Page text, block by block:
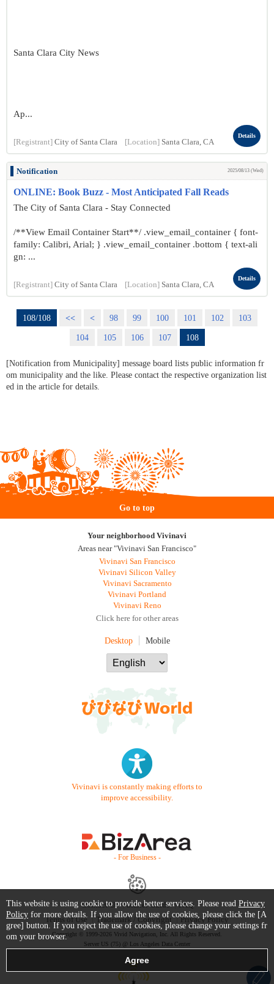
Santa Clara City News
Ap...
[Registrant] City of Santa Clara [Location] Santa Clara, CA
Details
Notification 2025/08/13 (Wed)
ONLINE: Book Buzz - Most Anticipated Fall Reads
The City of Santa Clara - Stay Connected
/**View Email Container Start**/ .view_email_container { font-
family: Calibri, Arial; } .view_email_container .bottom { text-ali
gn: ...
[Registrant] City of Santa Clara [Location] Santa Clara, CA
Details
108/108 << < 98 99 100 101 102
103
104
105 106 107 108
[Notification from Municipality] message board lists public information fr
om municipality and the like. Please contact the respective organization list
ed in the article for details.
Go to top
Your neighborhood Vivinavi
Areas near "Vivinavi San Francisco"
Vivinavi San Francisco
Vivinavi Silicon Valley
Vivinavi Sacramento
Vivinavi Portland
Vivinavi Reno
Click here for other areas
Desktop Mobile
Vivinavi is constantly making efforts to
improve accessibility.
- For Business -
Contact Us Starter Guide
FAQ
Terms of Use
Trademark / Copyright Privacy Policy
Copyright © 1999-2026 Vivid Navigation, Inc. All Rights Reserved.
Server US (75) @ Los Angeles Data Center
This website is using cookie to provide better services. Please read Privacy
Policy for more details. If you allow the use of cookies, please click the [A
gree] button. If you reject the use of cookies, please change your settings fr
om your browser.